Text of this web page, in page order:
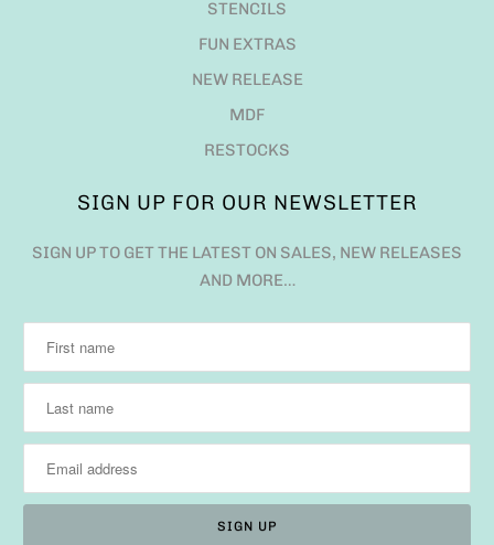
STENCILS
FUN EXTRAS
NEW RELEASE
MDF
RESTOCKS
SIGN UP FOR OUR NEWSLETTER
SIGN UP TO GET THE LATEST ON SALES, NEW RELEASES
AND MORE…